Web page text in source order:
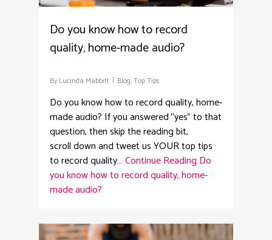
Do you know how to record
quality, home-made audio?
By Lucinda Mabbitt Blog,Top Tips
Do you know how to record quality, home-
made audio? If you answered "yes" to that
question, then skip the reading bit,
scroll down and tweet us YOUR top tips
to record quality…Continue Reading Do
you know how to record quality, home-
made audio?
4